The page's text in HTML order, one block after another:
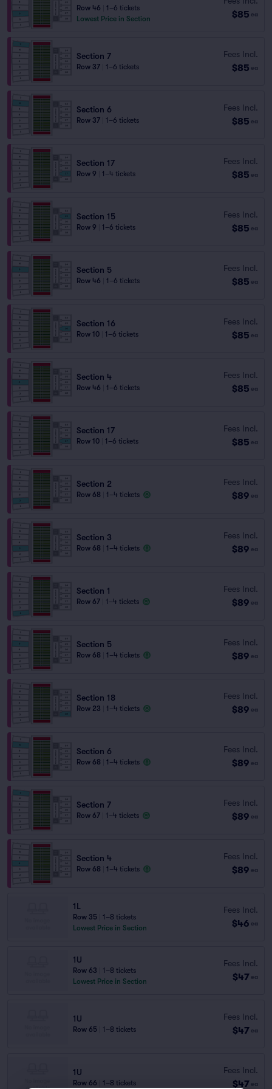
Row 46
1–6 tickets
Lowest Price in Section
$85 ea
Section 7
Row 37 1–6 tickets
Fees Incl.
$85 ea
Section 6
Row 37 1–6 tickets
Fees Incl.
$85 ea
Section 17
Row 9 1–4 tickets
Fees Incl.
$85 ea
Section 15
Row 9 1–6 tickets
Fees Incl.
$85 ea
Section 5
Row 46 1–6 tickets
Fees Incl.
$85 ea
Section 16
Row 10 1–6 tickets
Fees Incl.
$85 ea
Section 4
Row 46 1–6 tickets
Fees Incl.
$85 ea
Section 17
Row 10 1–6 tickets
Fees Incl.
$85 ea
Section 2
Row 68 1–4 tickets
Fees Incl.
$89 ea
Section 3
Row 68 1–4 tickets
Fees Incl.
$89 ea
Section 1
Row 67 1–4 tickets
Fees Incl.
$89 ea
Section 5
Row 68 1–4 tickets
Fees Incl.
$89 ea
Section 18
Row 23 1–4 tickets
Fees Incl.
$89 ea
Section 6
Row 68 1–4 tickets
Fees Incl.
$89 ea
Section 7
Row 67 1–4 tickets
Fees Incl.
$89 ea
Section 4
Row 68 1–4 tickets
Fees Incl.
$89 ea
1L
Row 35
1–8 tickets
Lowest Price in Section
Fees Incl.
$46 ea
1U
Row 63
1–8 tickets
Lowest Price in Section
Fees Incl.
$47 ea
1U
Row 65 1–8 tickets
Fees Incl.
$47 ea
1U
Row 66 1–8 tickets
Fees Incl.
$47 ea